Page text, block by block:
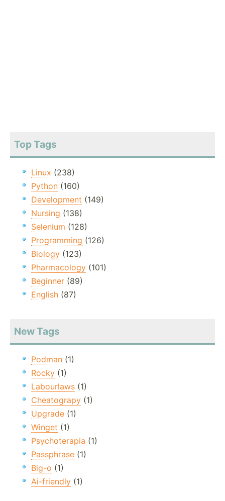
Top Tags
Linux (238)
Python (160)
Development (149)
Nursing (138)
Selenium (128)
Programming (126)
Biology (123)
Pharmacology (101)
Beginner (89)
English (87)
New Tags
Podman (1)
Rocky (1)
Labourlaws (1)
Cheatograpy (1)
Upgrade (1)
Winget (1)
Psychoterapia (1)
Passphrase (1)
Big-o (1)
Ai-friendly (1)